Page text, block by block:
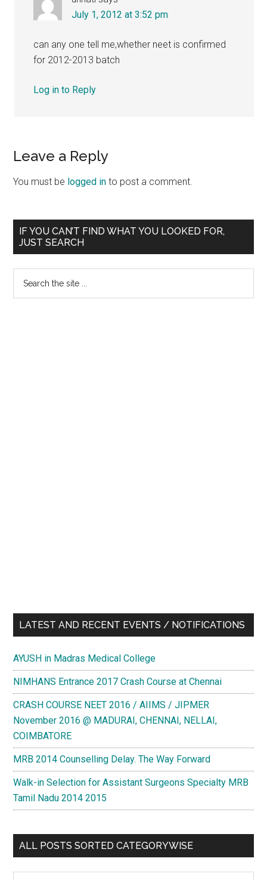
July 1, 2012 at 3:52 pm
can any one tell me,whether neet is confirmed
for 2012-2013 batch
Log in to Reply
Leave a Reply
You must be logged in to post a comment.
Primary
Sidebar
IF YOU CAN’T FIND WHAT YOU LOOKED FOR,
JUST SEARCH
LATEST AND RECENT EVENTS / NOTIFICATIONS
AYUSH in Madras Medical College
NIMHANS Entrance 2017 Crash Course at Chennai
CRASH COURSE NEET 2016 / AIIMS / JIPMER
November 2016 @ MADURAI, CHENNAI, NELLAI,
COIMBATORE
MRB 2014 Counselling Delay. The Way Forward
Walk-in Selection for Assistant Surgeons Specialty MRB
Tamil Nadu 2014 2015
ALL POSTS SORTED CATEGORYWISE